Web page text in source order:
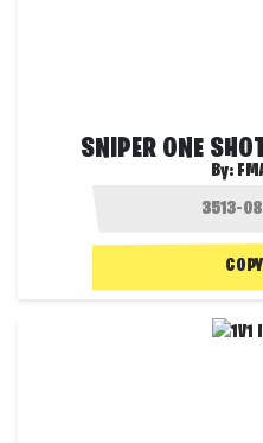
SNIPER ONE
By: